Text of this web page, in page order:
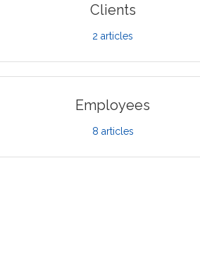
Clients
2 articles
Employees
8 articles